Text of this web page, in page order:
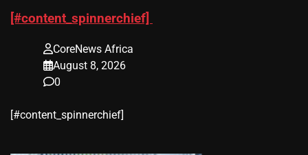
[#content_spinnerchief]
CoreNews Africa
August 8, 2026
0
​[#content_spinnerchief]